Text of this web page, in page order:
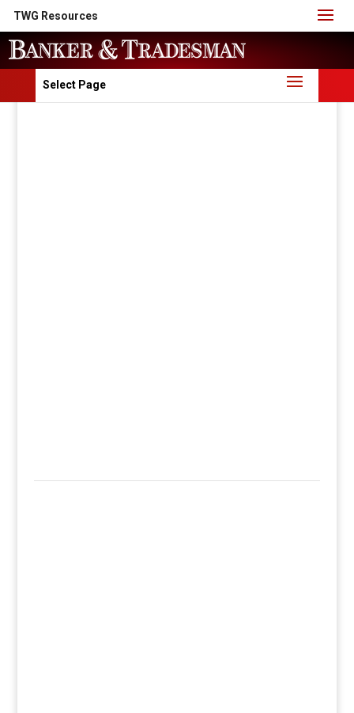
TWG Resources
Select Page